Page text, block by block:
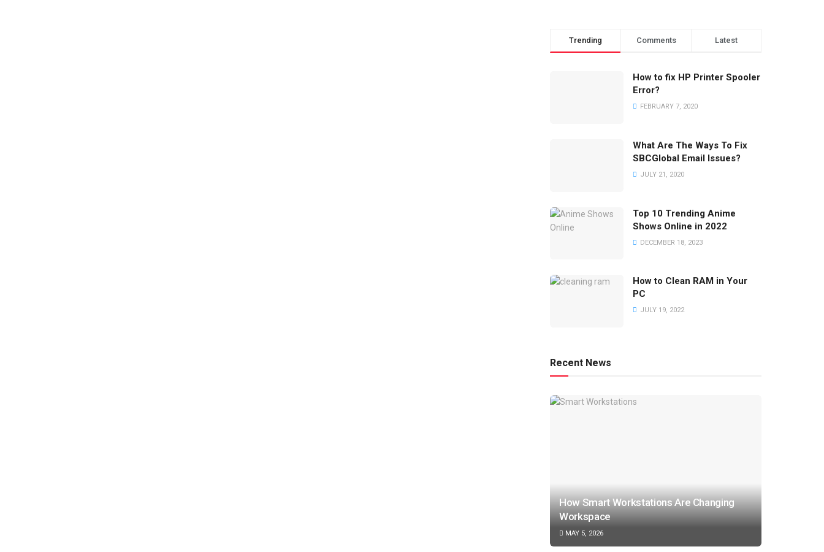
Trending Comments Latest
How to fix HP Printer Spooler
Error?
FEBRUARY 7, 2020
What Are The Ways To Fix
SBCGlobal Email Issues?
JULY 21, 2020
Top 10 Trending Anime
Shows Online in 2022
DECEMBER 18, 2023
How to Clean RAM in Your
PC
JULY 19, 2022
Recent News
How Smart Workstations Are Changing
Workspace
MAY 5, 2026